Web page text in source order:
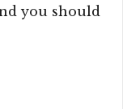
you should